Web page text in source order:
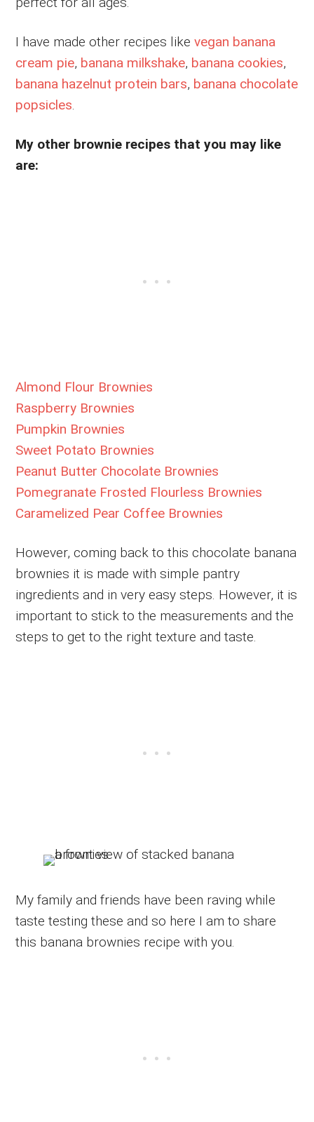
I have made other recipes likevegan banana
cream pie, banana milkshake, banana cookies,
banana hazelnut protein bars, banana chocolate
popsicles.
My other brownie recipes that you may like
are:
Almond Flour Brownies
Raspberry Brownies
Pumpkin Brownies
Sweet Potato Brownies
Peanut Butter Chocolate Brownies
Pomegranate Frosted Flourless Brownies
Caramelized Pear Coffee Brownies
However, coming back to this chocolate banana
brownies it is made with simple pantry
ingredients and in very easy steps. However, it is
important to stick to the measurements and the
steps to get to the right texture and taste.
My family and friends have been raving while
taste testing these and so here I am to share
this banana brownies recipe with you.